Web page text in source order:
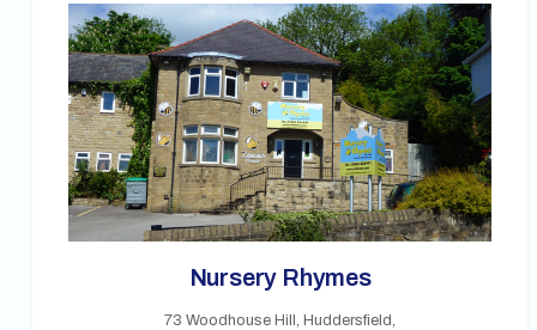
Nursery Rhymes
73 Woodhouse Hill, Huddersfield,